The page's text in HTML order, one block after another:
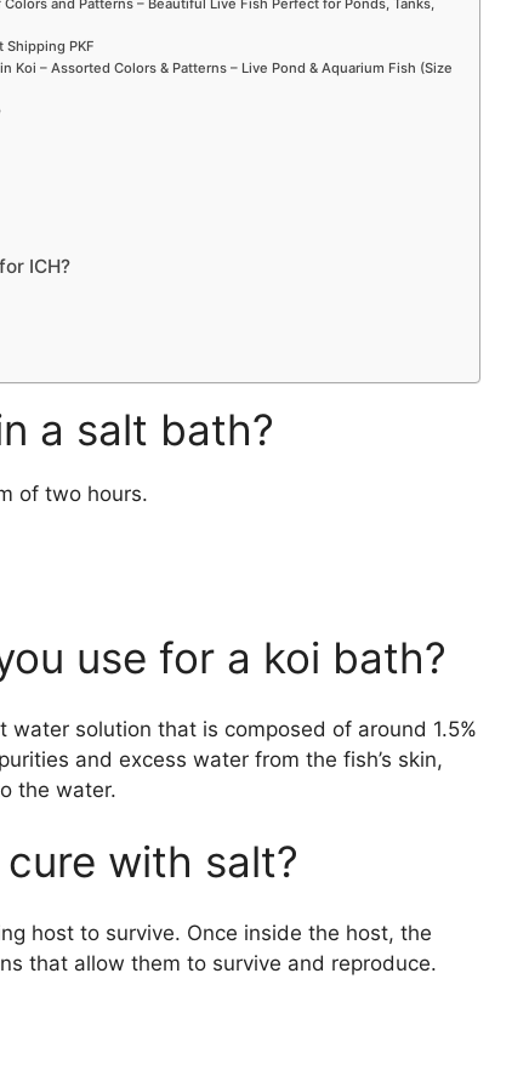
and Patterns – Beautiful Live Fish Perfect for Ponds, Tanks,
Shipping PKF
Koi – Assorted Colors & Patterns – Live Pond & Aquarium Fish (Size
ICH?
a salt bath?
of two hours.
use for a koi bath?
solution that is composed of around 1.5%
and excess water from the fish’s skin,
the water.
with salt?
host to survive. Once inside the host, the
that allow them to survive and reproduce.